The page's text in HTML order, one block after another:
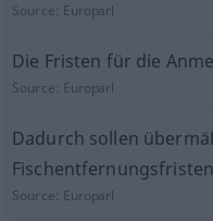
Source: Europarl
Die Fristen für die
Source: Europarl
Dadurch sollen
Source: Europarl